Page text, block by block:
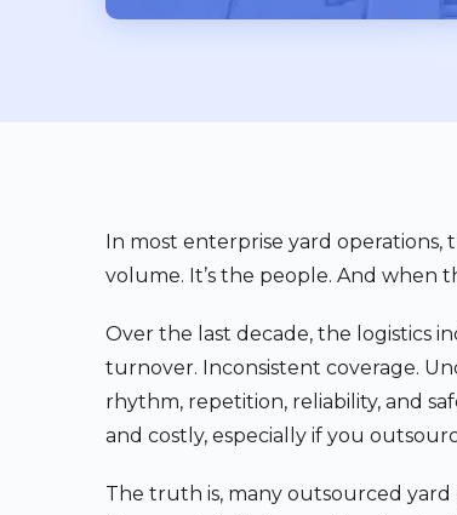
In most enterprise yard operations,
volume. It’s the people. And when
Over the last decade, the logistics
turnover. Inconsistent coverage.
rhythm, repetition, reliability, and
and costly, especially if you
The truth is, many outsourced